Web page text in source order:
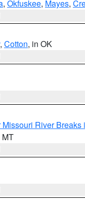
, Okfuskee, Mayes,
, Cotton, in OK
River
MT